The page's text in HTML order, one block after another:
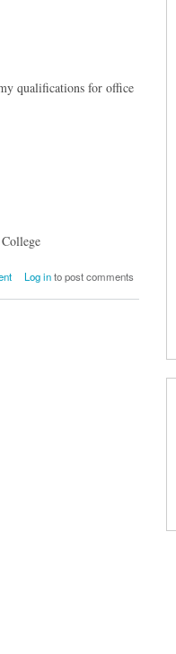
qualifications for office
Strobeck Eckersall
Log into post comments